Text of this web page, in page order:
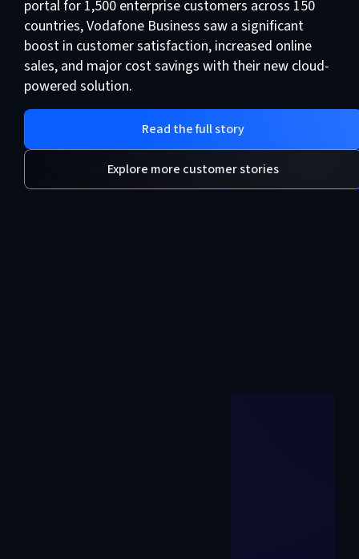
portal for 1,500 enterprise customers across 150
countries, Vodafone Business saw a significant
boost in customer satisfaction, increased online
sales, and major cost savings with their new cloud-
powered solution.
Read the full story
Explore more customer stories